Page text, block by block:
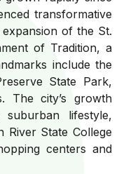
transformative
of the St.
of Tradition, a
include the
State Park,
The city’s growth
lifestyle,
River State College
centers and